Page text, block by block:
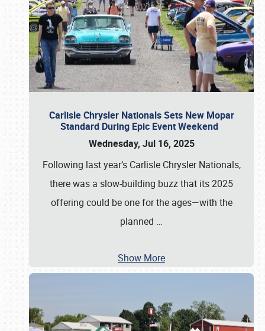
Carlisle Chrysler Nationals Sets New Mopar
Standard During Epic Event Weekend
Wednesday, Jul 16, 2025
Following last year’s Carlisle Chrysler Nationals,
there was a slow-building buzz that its 2025
offering could be one for the ages—with the
planned …
Show More